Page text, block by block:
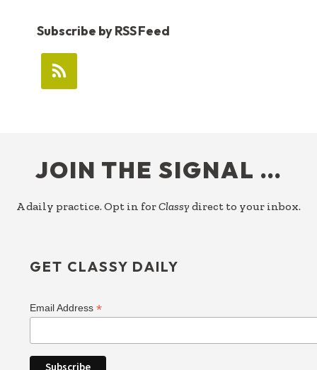
Subscribe by RSS Feed
JOIN THE SIGNAL …
A daily practice. Opt in forClassy direct to your inbox.
GET CLASSY DAILY
Email Address*